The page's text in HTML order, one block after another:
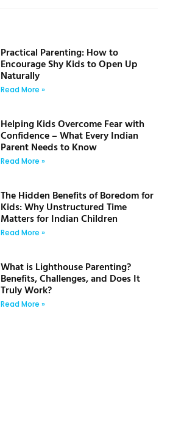
Practical Parenting: How to
Encourage Shy Kids to Open Up
Naturally
Read More »
Helping Kids Overcome Fear with
Confidence – What Every Indian
Parent Needs to Know
Read More »
The Hidden Benefits of Boredom for
Kids: Why Unstructured Time
Matters for Indian Children
Read More »
What is Lighthouse Parenting?
Benefits, Challenges, and Does It
Truly Work?
Read More »